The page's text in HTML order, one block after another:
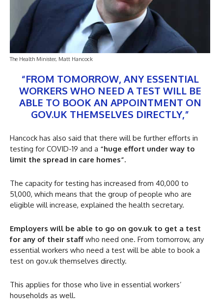
The Health Minister, Matt Hancock
“FROM TOMORROW, ANY ESSENTIAL
WORKERS WHO NEED A TEST WILL BE
ABLE TO BOOK AN APPOINTMENT ON
GOV.UK THEMSELVES DIRECTLY,”
Hancock has also said that there will be further efforts in
testing for COVID-19 and a “huge effort under way to
limit the spread in care homes”.
The capacity for testing has increased from 40,000 to
51,000, which means that the group of people who are
eligible will increase, explained the health secretary.
Employers will be able to go on gov.uk to get a test
for any of their staff who need one. From tomorrow, any
essential workers who need a test will be able to book a
test on gov.uk themselves directly.
This applies for those who live in essential workers’
households as well.